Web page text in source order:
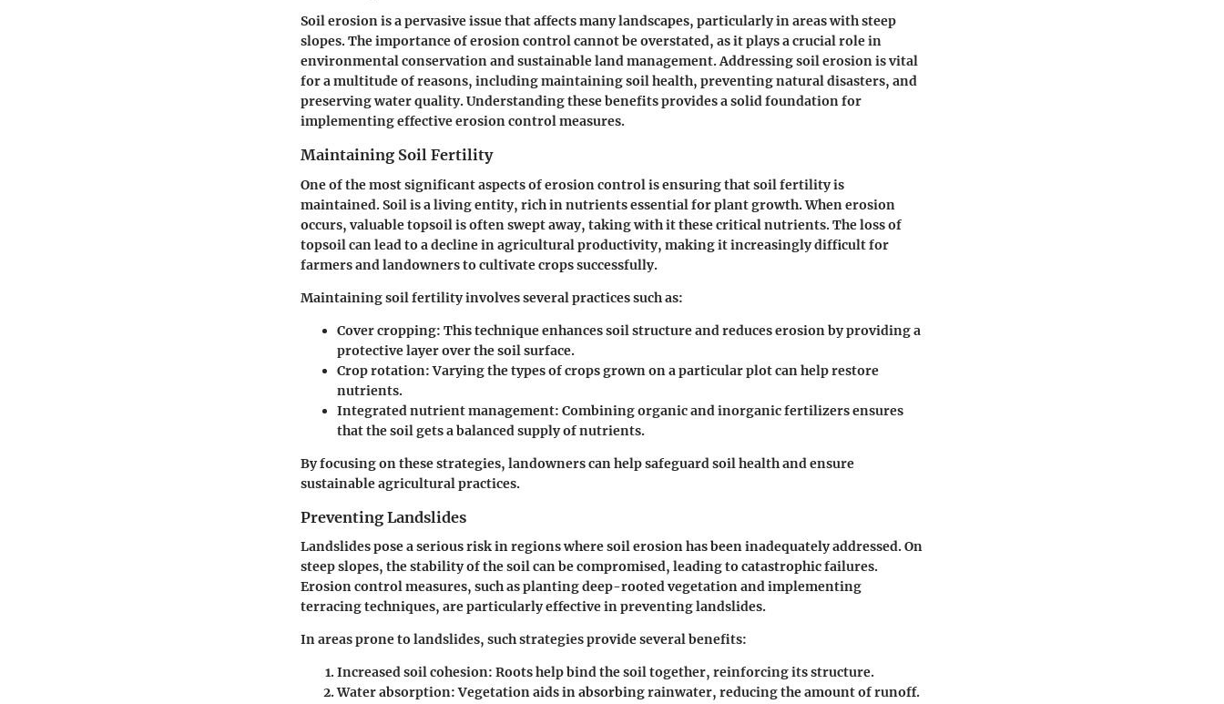
Soil erosion is a pervasive issue that affects many landscapes, particularly in areas with steep
slopes. The importance of erosion control cannot be overstated, as it plays a crucial role in
environmental conservation and sustainable land management. Addressing soil erosion is vital
for a multitude of reasons, including maintaining soil health, preventing natural disasters, and
preserving water quality. Understanding these benefits provides a solid foundation for
implementing effective erosion control measures.
Maintaining Soil Fertility
One of the most significant aspects of erosion control is ensuring that soil fertility is
maintained. Soil is a living entity, rich in nutrients essential for plant growth. When erosion
occurs, valuable topsoil is often swept away, taking with it these critical nutrients. The loss of
topsoil can lead to a decline in agricultural productivity, making it increasingly difficult for
farmers and landowners to cultivate crops successfully.
Maintaining soil fertility involves several practices such as:
Cover cropping: This technique enhances soil structure and reduces erosion by providing a
protective layer over the soil surface.
Crop rotation:Varying the types of crops grown on a particular plot can help restore
nutrients.
Integrated nutrient management: Combining organic and inorganic fertilizers ensures
that the soil gets a balanced supply of nutrients.
By focusing on these strategies, landowners can help safeguard soil health and ensure
sustainable agricultural practices.
Preventing Landslides
Landslides pose a serious risk in regions where soil erosion has been inadequately addressed. On
steep slopes, the stability of the soil can be compromised, leading to catastrophic failures.
Erosion control measures, such as planting deep-rooted vegetation and implementing
terracing techniques, are particularly effective in preventing landslides.
In areas prone to landslides, such strategies provide several benefits:
Increased soil cohesion: Roots help bind the soil together, reinforcing its structure.
Water absorption:Vegetation aids in absorbing rainwater, reducing the amount of runoff.